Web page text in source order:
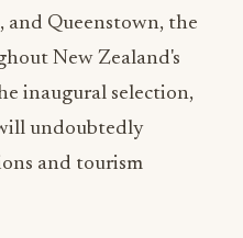
Queenstown, the
New Zealand's
inaugural selection,
undoubtedly
and tourism